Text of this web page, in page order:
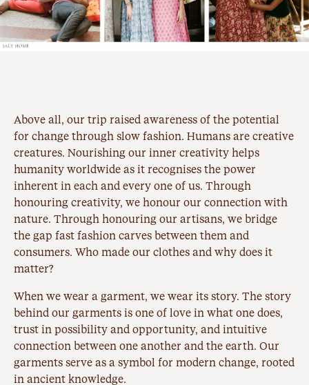
Above all, our trip raised awareness of the potential
for change through slow fashion. Humans are creative
creatures. Nourishing our inner creativity helps
humanity worldwide as it recognises the power
inherent in each and every one of us. Through
honouring creativity, we honour our connection with
nature. Through honouring our artisans, we bridge
the gap fast fashion carves between them and
consumers. Who made our clothes and why does it
matter?
When we wear a garment, we wear its story. The story
behind our garments is one of love in what one does,
trust in possibility and opportunity, and intuitive
connection between one another and the earth. Our
garments serve as a symbol for modern change, rooted
in ancient knowledge.